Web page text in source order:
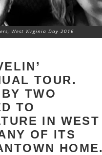
West Virginia Day 2016
TOUR.
TWO
TO
IN WEST
OF ITS
HOME.